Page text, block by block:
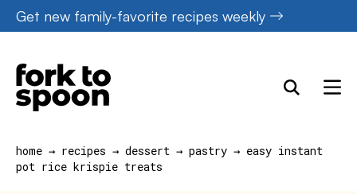
Skip
to
content
Get new family-favorite recipes weekly
home → recipes → dessert → pastry → easy instant
pot rice krispie treats